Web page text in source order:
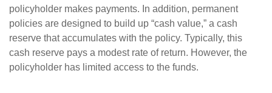
policyholder makes payments. In addition, permanent
policies are designed to build up “cash value,” a cash
reserve that accumulates with the policy. Typically, this
cash reserve pays a modest rate of return. However, the
policyholder has limited access to the funds.